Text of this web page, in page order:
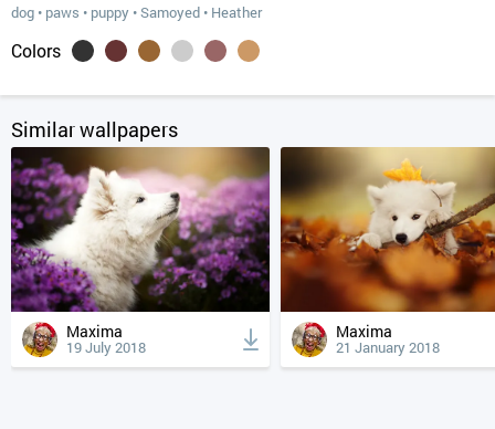
dog • paws • puppy •Samoyed • Heather
Colors
Similar wallpapers
Maxima
19 July 2018
Maxima
21 January 2018